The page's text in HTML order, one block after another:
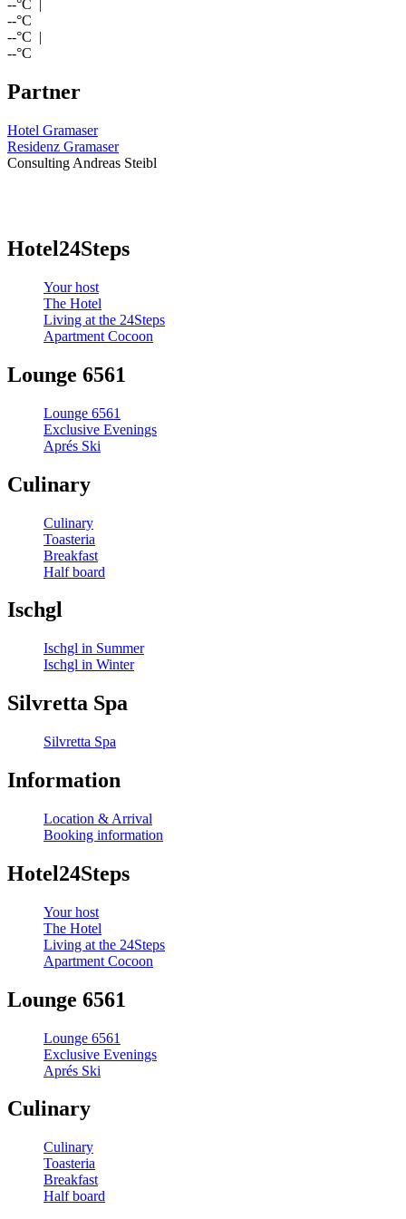
--°C |
--°C
--°C |
--°C
Partner
Hotel Gramaser
Residenz Gramaser
Consulting Andreas Steibl
Hotel24Steps
Your host
The Hotel
Living at the 24Steps
Apartment Cocoon
Lounge 6561
Lounge 6561
Exclusive Evenings
Aprés Ski
Culinary
Culinary
Toasteria
Breakfast
Half board
Ischgl
Ischgl in Summer
Ischgl in Winter
Silvretta Spa
Silvretta Spa
Information
Location & Arrival
Booking information
Hotel24Steps
Your host
The Hotel
Living at the 24Steps
Apartment Cocoon
Lounge 6561
Lounge 6561
Exclusive Evenings
Aprés Ski
Culinary
Culinary
Toasteria
Breakfast
Half board